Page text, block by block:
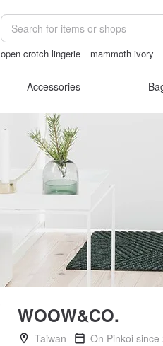
open crotch lingerie mammoth ivory
Accessories
WOOW&CO.
Taiwan
On Pinkoi since